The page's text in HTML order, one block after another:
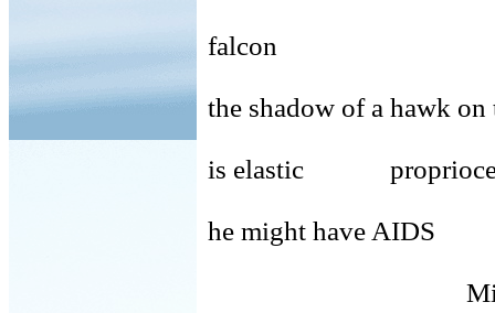
falcon
the shadow of a
is elastic
he might have AIDS
Mick is